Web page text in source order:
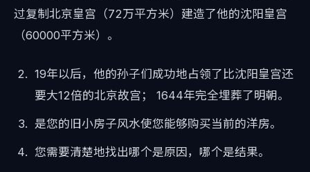
过复制北京皇宫（72万平方米）建造了他的沈阳皇宫
（60000平方米）。
19年以后，他的孙子们成功地占领了比沈阳皇宫还
要大12倍的北京故宫； 1644年完全埋葬了明朝。
是您的旧小房子风水使您能够购买当前的洋房。
您需要清楚地找出哪个是原因，哪个是结果。